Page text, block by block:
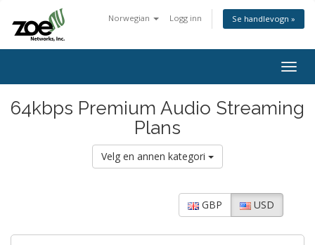
Norwegian Logg inn Se handlevogn »
64kbps Premium Audio Streaming
Plans
Velg en annen kategori
GBP USD